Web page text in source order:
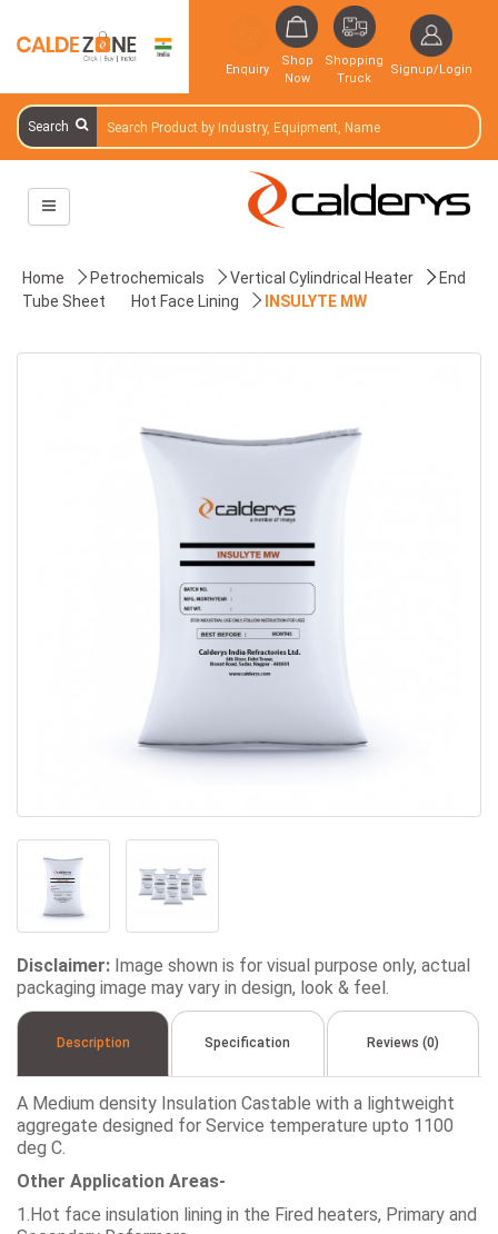
Enquiry
Shop
Now
Shopping
Truck
Signup/Login
Search
Home Petrochemicals Vertical Cylindrical Heater
End
Tube Sheet
Hot Face Lining INSULYTE MW
Disclaimer: Image shown is for visual purpose only, actual
packaging image may vary in design, look & feel.
Description Specification Reviews (0)
A Medium density Insulation Castable with a lightweight
aggregate designed for Service temperature upto 1100
deg C.
Other Application Areas-
1.Hot face insulation lining in the Fired heaters, Primary and